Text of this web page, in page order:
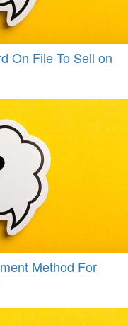
On File To Sell on
Method For